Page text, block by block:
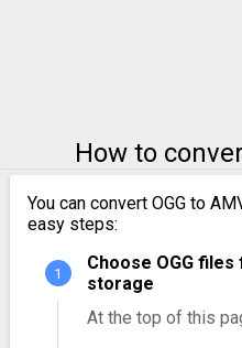
How to
You can convert OGG to
easy steps:
Choose OGG
storage
At the top of this